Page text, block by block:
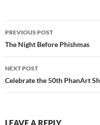
Post
navigation
PREVIOUS POST
The Night Before Phishmas
NEXT POST
Celebrate the 50th PhanArt
LEAVE A REPLY